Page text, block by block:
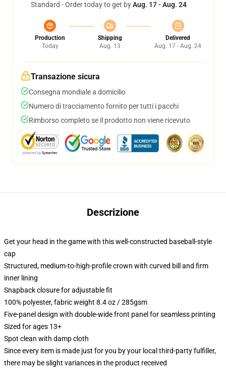
Standard - Order today to get byAug. 17 - Aug. 24
Production
Today
Shipping
Aug. 13
Delivered
Aug. 17 - Aug. 24
Transazione sicura
Consegna mondiale a domicilio
Numero di tracciamento fornito per tutti i pacchi
Rimborso completo se il prodotto non viene ricevuto
Descrizione
Get your head in the game with this well-constructed baseball-style
cap
Structured, medium-to-high-profile crown with curved bill and firm
inner lining
Snapback closure for adjustable fit
100% polyester, fabric weight 8.4 oz / 285gsm
Five-panel design with double-wide front panel for seamless printing
Sized for ages 13+
Spot clean with damp cloth
Since every item is made just for you by your local third-party fulfiller,
there may be slight variances in the product received